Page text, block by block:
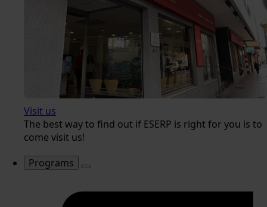
Visit us
The best way to find out if ESERP is right for you is to
come visit us!
Programs